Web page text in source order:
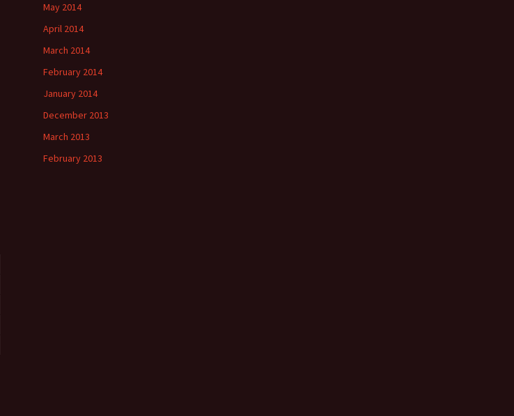
May 2014
April 2014
March 2014
February 2014
January 2014
December 2013
March 2013
February 2013